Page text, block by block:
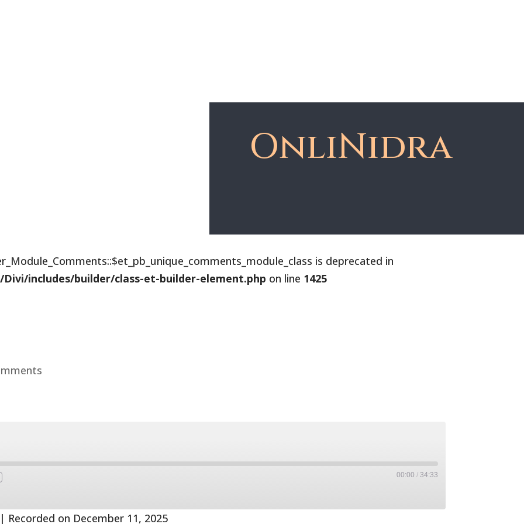
OnliNidra
is deprecated in
includes/builder/class-et-builder-element.php on line 1425
00:00 / 34:33
| Recorded on December 11, 2025